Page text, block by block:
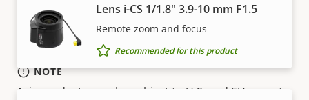
DC input voltage
Lens i-CS 1/1.8" 3.9-10 mm F1.5
Remote zoom and focus
Recommended for this product
NOTE
Axis products may be subject to U.S. and EU export